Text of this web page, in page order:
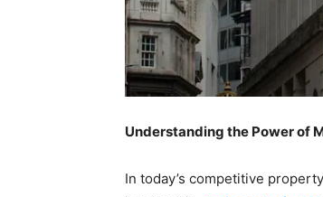
Understanding the Power of
In today’s competitive